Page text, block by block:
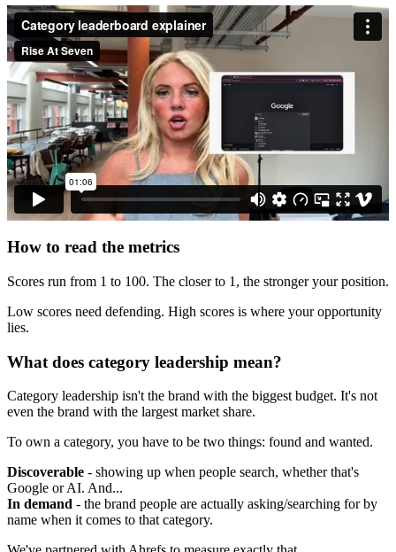
How to read the metrics
Scores run from 1 to 100. The closer to 1, the stronger your position.
Low scores need defending. High scores is where your opportunity
lies.
What does category leadership mean?
Category leadership isn't the brand with the biggest budget. It's not
even the brand with the largest market share.
To own a category, you have to be two things: found and wanted.
Discoverable - showing up when people search, whether that's
Google or AI. And...
In demand - the brand people are actually asking/searching for by
name when it comes to that category.